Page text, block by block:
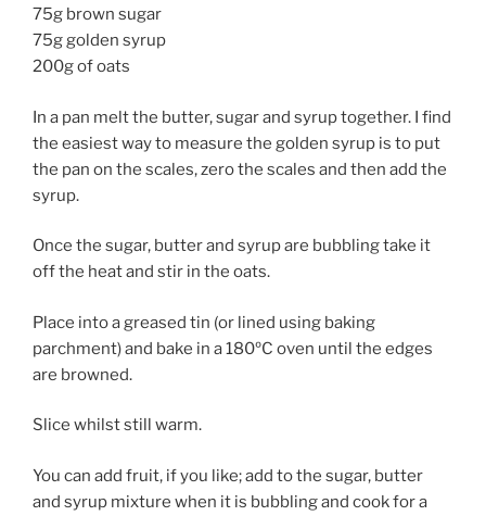
75g brown sugar
75g golden syrup
200g of oats
In a pan melt the butter, sugar and syrup together. I find
the easiest way to measure the golden syrup is to put
the pan on the scales, zero the scales and then add the
syrup.
Once the sugar, butter and syrup are bubbling take it
off the heat and stir in the oats.
Place into a greased tin (or lined using baking
parchment) and bake in a 180ºC oven until the edges
are browned.
Slice whilst still warm.
You can add fruit, if you like; add to the sugar, butter
and syrup mixture when it is bubbling and cook for a